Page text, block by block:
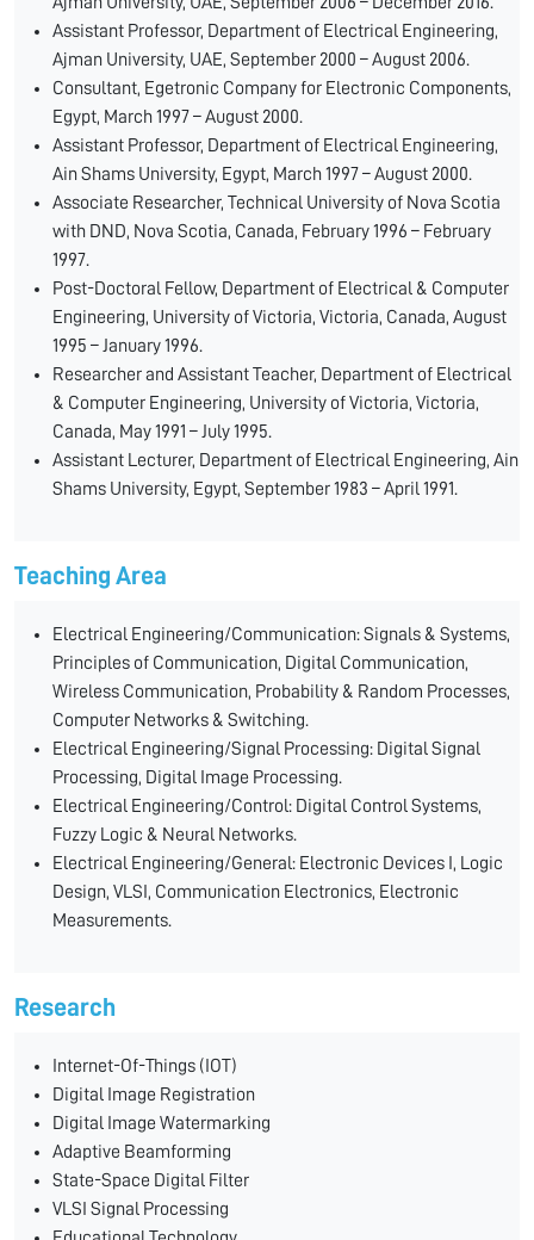
Assistant Professor, Department of Electrical Engineering,
Ajman University, UAE, September 2000 – August 2006.
Consultant, Egetronic Company for Electronic Components,
Egypt, March 1997 – August 2000.
Assistant Professor, Department of Electrical Engineering,
Ain Shams University, Egypt, March 1997 – August 2000.
Associate Researcher, Technical University of Nova Scotia
with DND, Nova Scotia, Canada, February 1996 – February
1997.
Post-Doctoral Fellow, Department of Electrical & Computer
Engineering, University of Victoria, Victoria, Canada, August
1995 – January 1996.
Researcher and Assistant Teacher, Department of Electrical
& Computer Engineering, University of Victoria, Victoria,
Canada, May 1991 – July 1995.
Assistant Lecturer, Department of Electrical Engineering, Ain
Shams University, Egypt, September 1983 – April 1991.
Teaching Area
Electrical Engineering/Communication: Signals & Systems,
Principles of Communication, Digital Communication,
Wireless Communication, Probability & Random Processes,
Computer Networks & Switching.
Electrical Engineering/Signal Processing: Digital Signal
Processing, Digital Image Processing.
Electrical Engineering/Control: Digital Control Systems,
Fuzzy Logic & Neural Networks.
Electrical Engineering/General: Electronic Devices I, Logic
Design, VLSI, Communication Electronics, Electronic
Measurements.
Research
Internet-Of-Things (IOT)
Digital Image Registration
Digital Image Watermarking
Adaptive Beamforming
State-Space Digital Filter
VLSI Signal Processing